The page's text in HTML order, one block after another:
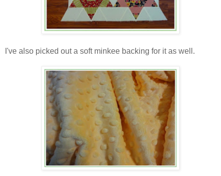
I've also picked out a soft minkee backing for it as well.